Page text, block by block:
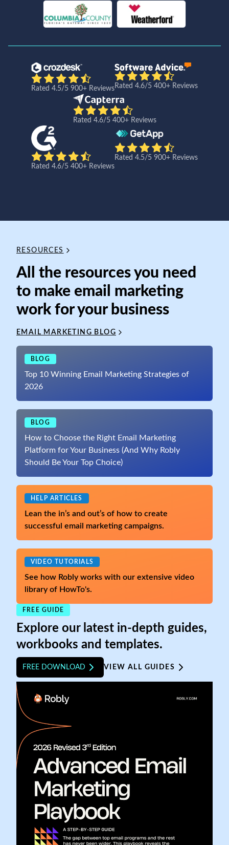
Rated 4.5/5 900+ ReviewsRated 4.6/5 400+ Reviews
Rated 4.6/5 400+ Reviews
Rated 4.6/5 400+ Reviews
Rated 4.5/5 900+ Reviews
RESOURCES
All the resources you need
to make email marketing
work for your business
EMAIL MARKETING BLOG
BLOG
Top 10 Winning Email Marketing Strategies of
2026
BLOG
How to Choose the Right Email Marketing
Platform for Your Business (And Why Robly
Should Be Your Top Choice)
HELP ARTICLES
Lean the in’s and out’s of how to create
successful email marketing campaigns.
VIDEO TUTORIALS
See how Robly works with our extensive video
library of HowTo's.
FREE GUIDE
Explore our latest in-depth guides,
workbooks and templates.
FREE DOWNLOAD VIEW ALL GUIDES